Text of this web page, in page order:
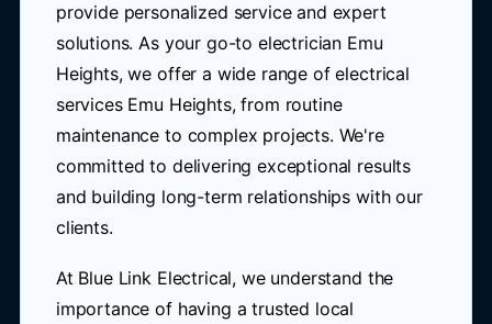
provide personalized service and expert
solutions. As your go-to electrician Emu
Heights, we offer a wide range of electrical
services Emu Heights, from routine
maintenance to complex projects. We're
committed to delivering exceptional results
and building long-term relationships with our
clients.
At Blue Link Electrical, we understand the
importance of having a trusted local